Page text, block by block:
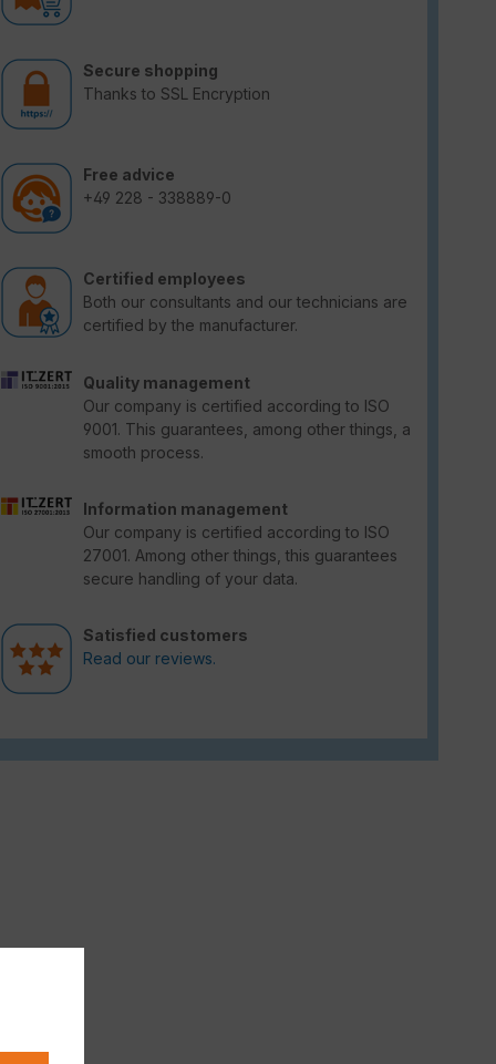
Secure shopping
Thanks to SSL Encryption
Free advice
+49 228 - 338889-0
Certified employees
Both our consultants and our technicians are
certified by the manufacturer.
Quality management
Our company is certified according to ISO
9001. This guarantees, among other things, a
smooth process.
Information management
Our company is certified according to ISO
27001. Among other things, this guarantees
secure handling of your data.
Satisfied customers
Read our reviews.